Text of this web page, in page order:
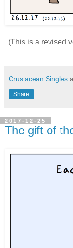
(This is a revised
Crustacean Singles
Share
2017-12-25
The gift of